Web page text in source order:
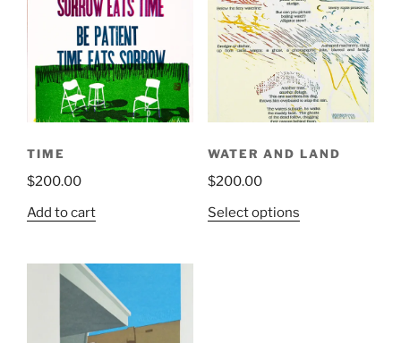
TIME
$200.00
Add to cart
WATER AND LAND
$200.00
Select optionsThis